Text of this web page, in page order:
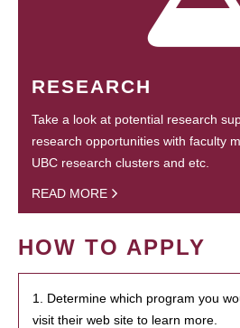
RESEARCH
Take a look at potential research
research opportunities with faculty
UBC research clusters and etc.
READ MORE
HOW TO APPLY
1. Determine which program you
visit their web site to learn more.